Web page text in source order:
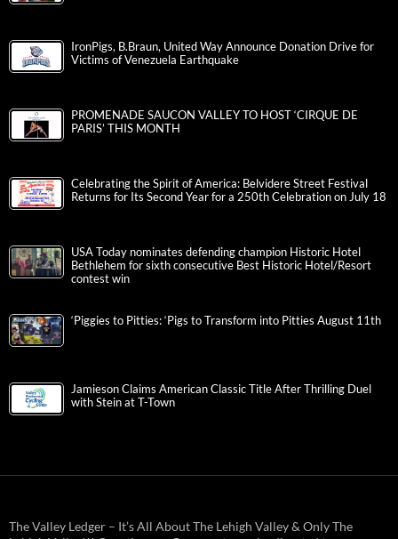
IronPigs, B.Braun, United Way Announce Donation Drive for
Victims of Venezuela Earthquake
PROMENADE SAUCON VALLEY TO HOST ‘CIRQUE DE
PARIS’ THIS MONTH
Celebrating the Spirit of America: Belvidere Street Festival
Returns for Its Second Year for a 250th Celebration on July 18
USA Today nominates defending champion Historic Hotel
Bethlehem for sixth consecutive Best Historic Hotel/Resort
contest win
‘Piggies to Pitties: ‘Pigs to Transform into Pitties August 11th
Jamieson Claims American Classic Title After Thrilling Duel
with Stein at T-Town
The Valley Ledger – It’s All About The Lehigh Valley & Only The